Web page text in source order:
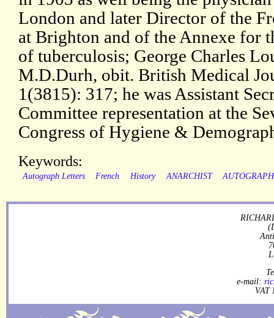
London and later Director of the
at Brighton and of the Annexe for
of tuberculosis; George Charles
M.D.Durh, obit. British Medical
1(3815): 317; he was Assistant
Committee representation at the
Congress of Hygiene &
Keywords:
Autograph Letters French History ANARCHIST AUTOGRAPH
e-mail:
VAT